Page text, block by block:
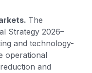
The
Strategy 2026–
and technology-
operational
and